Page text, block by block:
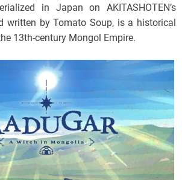
in Japan on AKITASHOTEN’s
written by Tomato Soup, is a historical
13th-century Mongol Empire.